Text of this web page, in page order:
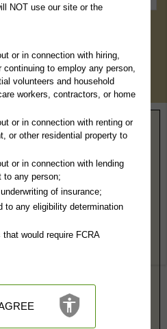
Criminal & Traffic, Marriage &
Records
Civil, Eviction, Small Claims, Probate
NOT use our site or the
or in connection with hiring,
to employ any person,
volunteers and household
workers, contractors, or home
or in connection with renting or
or other residential property to
or in connection with lending
to any person;
of insurance;
to any eligibility determination
would require FCRA